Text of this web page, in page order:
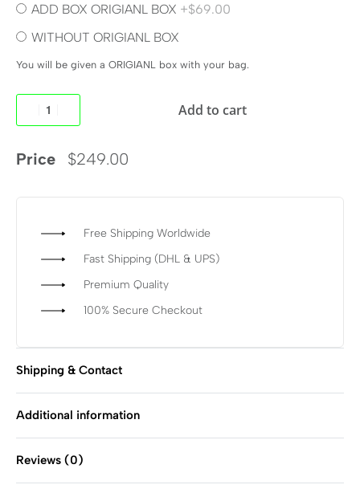
ADD BOX ORIGIANL BOX +$69.00
WITHOUT ORIGIANL BOX
You will be given a ORIGIANL box with your bag.
Price $249.00
Add to cart
Free Shipping Worldwide
Fast Shipping (DHL & UPS)
Premium Quality
100% Secure Checkout
Shipping & Contact
Additional information
Reviews (0)